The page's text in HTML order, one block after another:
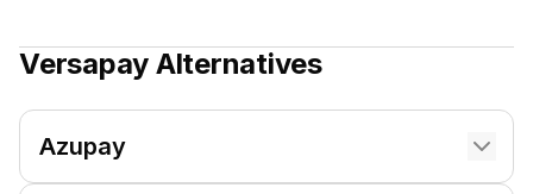
Versapay Alternatives
Azupay